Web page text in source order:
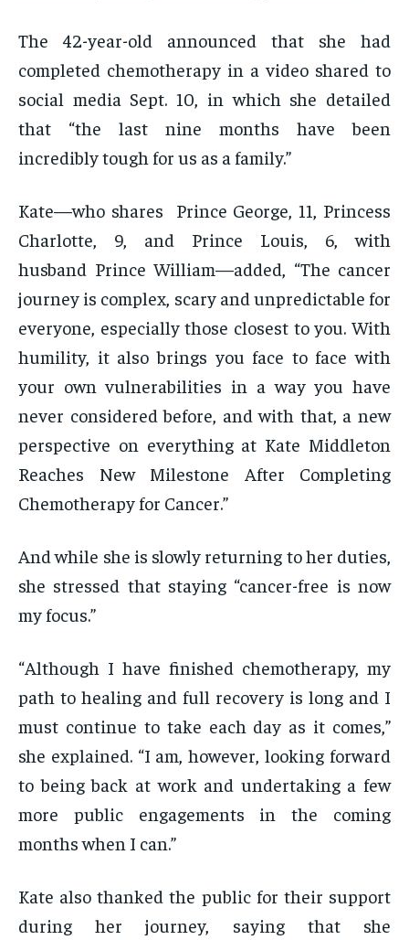
The 42-year-old announced that she had
completed chemotherapy in a video shared to
social media Sept. 10, in which she detailed
that “the last nine months have been
incredibly tough for us as a family.”
Kate—who shares Prince George, 11, Princess
Charlotte, 9, and Prince Louis, 6, with
husband Prince William—added, “The cancer
journey is complex, scary and unpredictable for
everyone, especially those closest to you. With
humility, it also brings you face to face with
your own vulnerabilities in a way you have
never considered before, and with that, a new
perspective on everything at Kate Middleton
Reaches New Milestone After Completing
Chemotherapy for Cancer.”
And while she is slowly returning to her duties,
she stressed that staying “cancer-free is now
my focus.”
“Although I have finished chemotherapy, my
path to healing and full recovery is long and I
must continue to take each day as it comes,”
she explained. “I am, however, looking forward
to being back at work and undertaking a few
more public engagements in the coming
months when I can.”
Kate also thanked the public for their support
during her journey, saying that she